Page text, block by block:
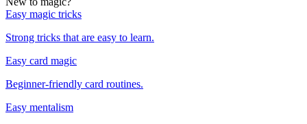
Easy magic tricks
Strong tricks that are easy to learn.
Easy card magic
Beginner-friendly card routines.
Easy mentalism